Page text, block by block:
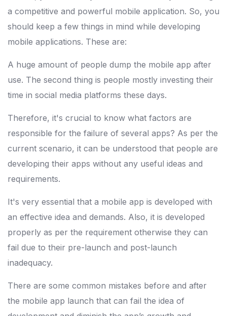
a competitive and powerful mobile application. So, you
should keep a few things in mind while developing
mobile applications. These are:
A huge amount of people dump the mobile app after
use. The second thing is people mostly investing their
time in social media platforms these days.
Therefore, it's crucial to know what factors are
responsible for the failure of several apps? As per the
current scenario, it can be understood that people are
developing their apps without any useful ideas and
requirements.
It's very essential that a mobile app is developed with
an effective idea and demands. Also, it is developed
properly as per the requirement otherwise they can
fail due to their pre-launch and post-launch
inadequacy.
There are some common mistakes before and after
the mobile app launch that can fail the idea of